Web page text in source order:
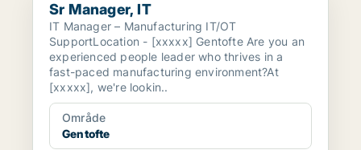
Sr Manager, IT
IT Manager – Manufacturing IT/OT
SupportLocation - [xxxxx] Gentofte Are you an
experienced people leader who thrives in a
fast-paced manufacturing environment?At
[xxxxx], we're lookin..
Område
Gentofte